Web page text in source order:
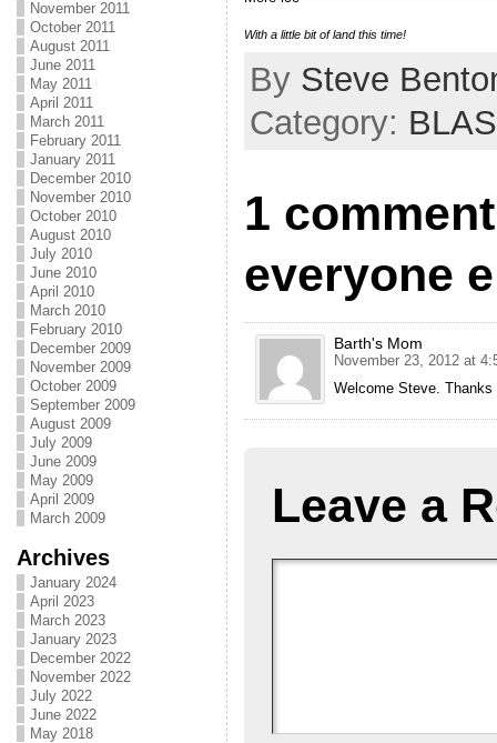
November 2011
October 2011
August 2011
June 2011
May 2011
April 2011
March 2011
February 2011
January 2011
December 2010
November 2010
October 2010
August 2010
July 2010
June 2010
April 2010
March 2010
February 2010
December 2009
November 2009
October 2009
September 2009
August 2009
July 2009
June 2009
May 2009
April 2009
March 2009
Archives
January 2024
April 2023
March 2023
January 2023
December 2022
November 2022
July 2022
June 2022
May 2018
With a little bit of land this time!
By Steve
Category:
1
everyone
Barth's Mom
November 23, 2012 at
Welcome Steve.
Leave a